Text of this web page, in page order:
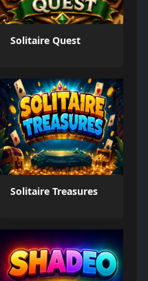
Solitaire Quest
Solitaire Treasures